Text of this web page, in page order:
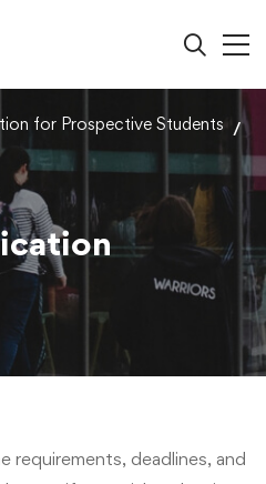
for Prospective Students
requirements, deadlines, and